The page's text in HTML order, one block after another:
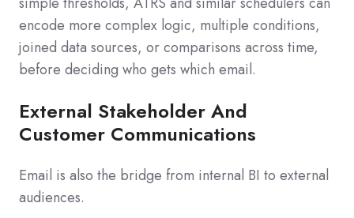
encode more complex logic, multiple conditions,
joined data sources, or comparisons across time,
before deciding who gets which email.
External Stakeholder And
Customer Communications
Email is also the bridge from internal BI to external
audiences.